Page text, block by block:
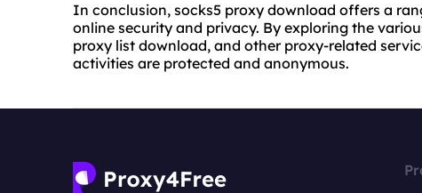
In conclusion, socks5 proxy download offers a
online security and privacy. By exploring the
proxy list download, and other proxy-related
activities are protected and anonymous.